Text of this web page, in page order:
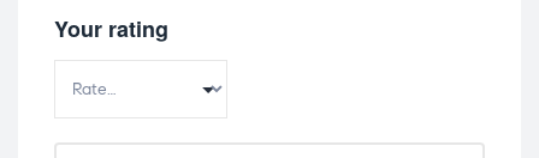
Your rating